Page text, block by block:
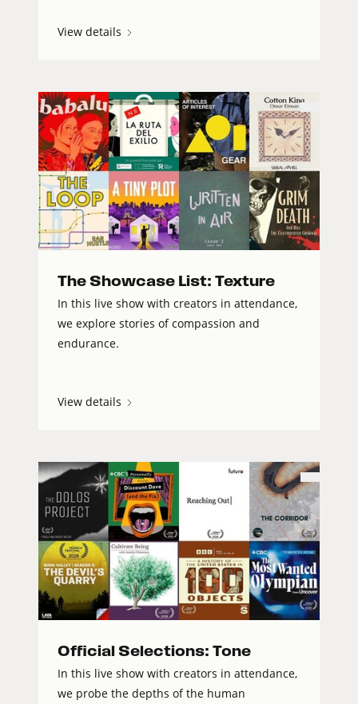
View details
The Showcase List: Texture
In this live show with creators in attendance,
we explore stories of compassion and
endurance.
View details
Official Selections: Tone
In this live show with creators in attendance,
we probe the depths of the human